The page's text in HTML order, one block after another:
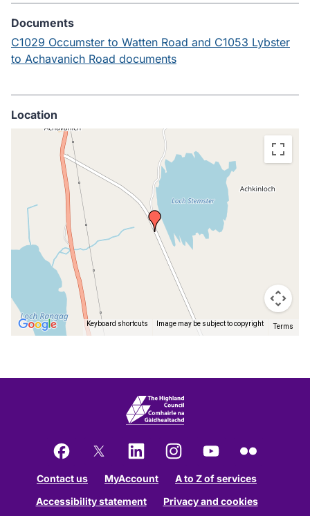
Documents
C1029 Occumster to Watten Road and C1053 Lybster
to Achavanich Road documents
Location
embedded
Keyboard shortcuts Image may be subject to copyright Terms
Contact us
MyAccount
A to Z of services
Accessibility statement
Privacy and cookies